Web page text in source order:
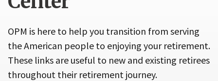
OPM is here to help you transition from serving
the American people to enjoying your retirement.
These links are useful to new and existing retirees
throughout their retirement journey.